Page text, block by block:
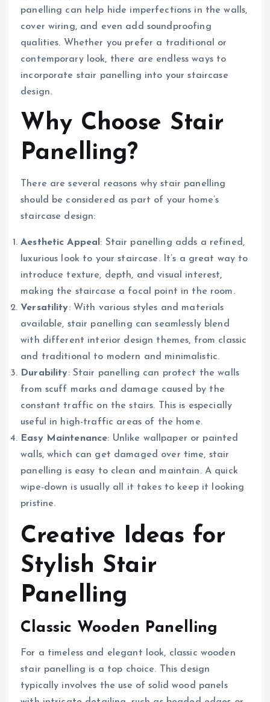
panelling can help hide imperfections in the walls,
cover wiring, and even add soundproofing
qualities. Whether you prefer a traditional or
contemporary look, there are endless ways to
incorporate stair panelling into your staircase
design.
Why Choose Stair
Panelling?
There are several reasons why stair panelling
should be considered as part of your home’s
staircase design:
Aesthetic Appeal : Stair panelling adds a refined,
luxurious look to your staircase. It’s a great way to
introduce texture, depth, and visual interest,
making the staircase a focal point in the room.
Versatility: With various styles and materials
available, stair panelling can seamlessly blend
with different interior design themes, from classic
and traditional to modern and minimalistic.
Durability: Stair panelling can protect the walls
from scuff marks and damage caused by the
constant traffic on the stairs. This is especially
useful in high-traffic areas of the home.
Easy Maintenance: Unlike wallpaper or painted
walls, which can get damaged over time, stair
panelling is easy to clean and maintain. A quick
wipe-down is usually all it takes to keep it looking
pristine.
Creative Ideas for
Stylish Stair
Panelling
Classic Wooden Panelling
For a timeless and elegant look, classic wooden
stair panelling is a top choice. This design
typically involves the use of solid wood panels